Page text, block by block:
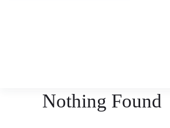
Nothing Found